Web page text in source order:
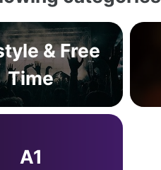
& Free
Time
A1